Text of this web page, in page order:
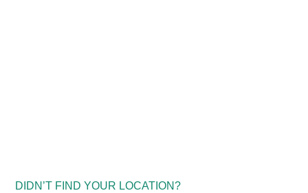
DIDN’T FIND YOUR LOCATION?